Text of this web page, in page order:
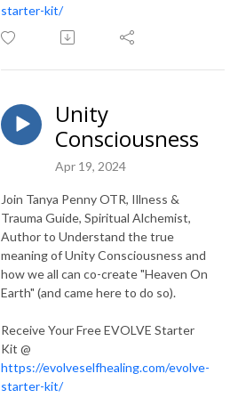
starter-kit/
Unity
Consciousness
Apr 19, 2024
Join Tanya Penny OTR, Illness &
Trauma Guide, Spiritual Alchemist,
Author to Understand the true
meaning of Unity Consciousness and
how we all can co-create "Heaven On
Earth" (and came here to do so).
Receive Your Free EVOLVE Starter
Kit @
https://evolveselfhealing.com/evolve-
starter-kit/